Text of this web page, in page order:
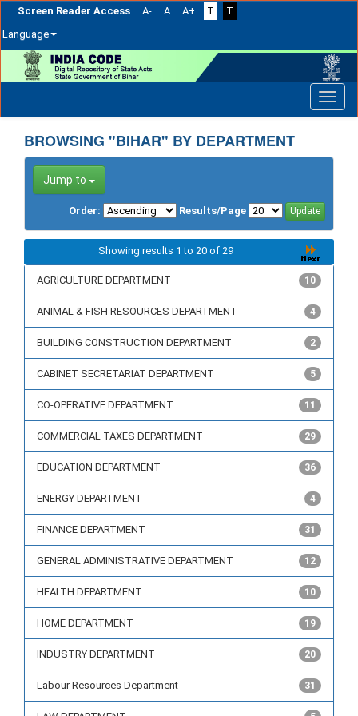
Screen Reader Access A- A A+ T
T
Language
navigation
BROWSING "BIHAR" BY DEPARTMENT
Jump to
Order: Results/Page
Showing results 1 to 20 of 29
AGRICULTURE DEPARTMENT 10
ANIMAL & FISH RESOURCES DEPARTMENT 4
BUILDING CONSTRUCTION DEPARTMENT 2
CABINET SECRETARIAT DEPARTMENT 5
CO-OPERATIVE DEPARTMENT 11
COMMERCIAL TAXES DEPARTMENT 29
EDUCATION DEPARTMENT 36
ENERGY DEPARTMENT 4
FINANCE DEPARTMENT 31
GENERAL ADMINISTRATIVE DEPARTMENT 12
HEALTH DEPARTMENT 10
HOME DEPARTMENT 19
INDUSTRY DEPARTMENT 20
Labour Resources Department 31